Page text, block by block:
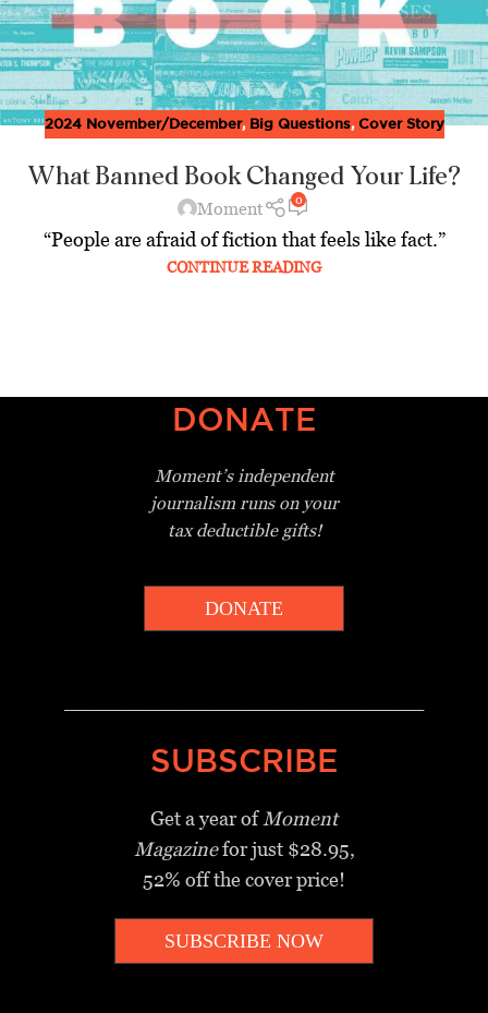
2024 November/December, Big Questions, Cover Story
What Banned Book Changed Your Life?
Moment 0
“People are afraid of fiction that feels like fact.”
CONTINUE READING
DONATE
Moment’s independent
journalism runs on your
tax deductible gifts!
DONATE
SUBSCRIBE
Get a year of Moment
Magazinefor just $28.95,
52% off the cover price!
SUBSCRIBE NOW